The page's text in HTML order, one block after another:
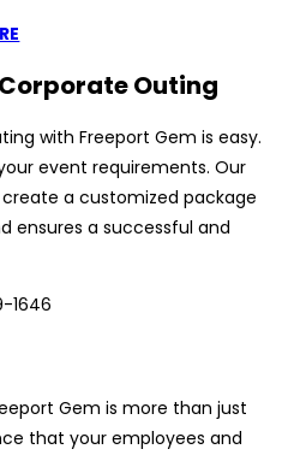
Outing
with Freeport Gem is easy.
event requirements. Our
a customized package
ensures a successful and
1646
Gem is more than just
that your employees and